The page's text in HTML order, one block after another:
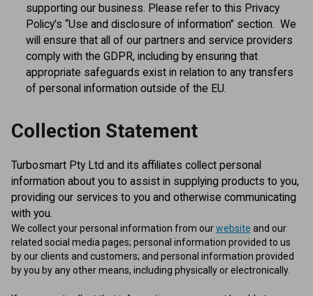
supporting our business. Please refer to this Privacy
Policy's “Use and disclosure of information” section. We
will ensure that all of our partners and service providers
comply with the GDPR, including by ensuring that
appropriate safeguards exist in relation to any transfers
of personal information outside of the EU.
Collection Statement
Turbosmart Pty Ltd and its affiliates collect personal
information about you to assist in supplying products to you,
providing our services to you and otherwise communicating
with you.
We collect your personal information from ourwebsite and our
related social media pages; personal information provided to us
by our clients and customers; and personal information provided
by you by any other means, including physically or electronically.